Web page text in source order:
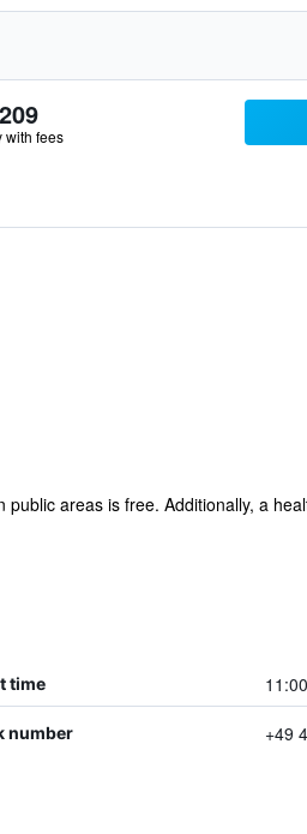
with fees
areas is free. Additionally, a
time
number +49